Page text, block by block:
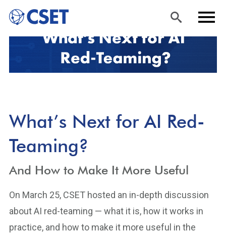
Skip
to
u
Sea
rch
What’s Next for AI Red-
Teaming?
And How to Make It More Useful
On March 25, CSET hosted an in-depth discussion
about AI red-teaming — what it is, how it works in
practice, and how to make it more useful in the